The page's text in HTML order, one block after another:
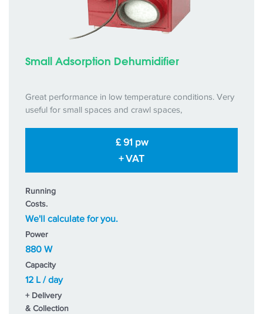
Small Adsorption Dehumidifier
Great performance in low temperature conditions. Very
useful for small spaces and crawl spaces,
£ 91 pw
+ VAT
Running
Costs.
We'll calculate for you.
Power
880 W
Capacity
12 L / day
+ Delivery
& Collection